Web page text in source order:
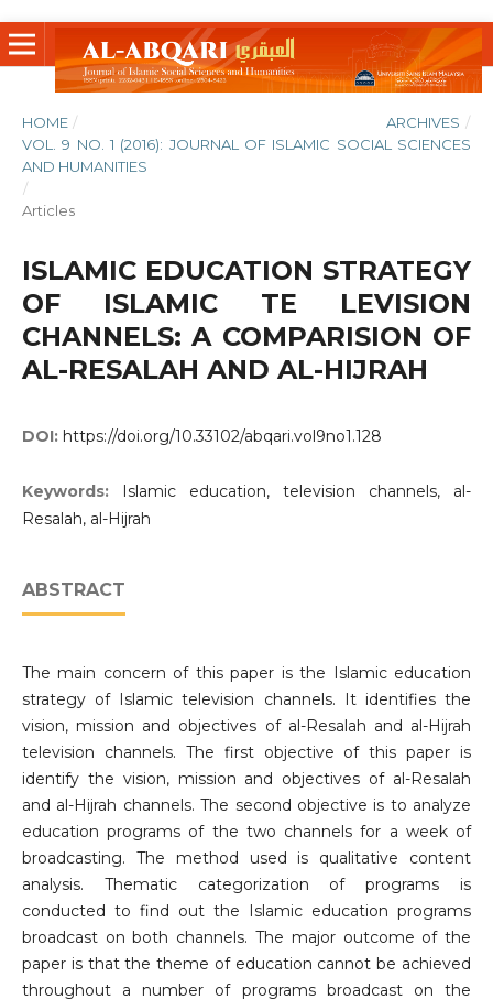
HOME / ARCHIVES /
VOL. 9 NO. 1 (2016): JOURNAL OF ISLAMIC SOCIAL SCIENCES
AND HUMANITIES
/
Articles
ISLAMIC EDUCATION STRATEGY
OF ISLAMIC TE LEVISION
CHANNELS: A COMPARISION OF
AL-RESALAH AND AL-HIJRAH
DOI: https://doi.org/10.33102/abqari.vol9no1.128
Keywords:
Islamic education, television channels, al-
Resalah, al-Hijrah
ABSTRACT
The main concern of this paper is the Islamic education
strategy of Islamic television channels. It identifies the
vision, mission and objectives of al-Resalah and al-Hijrah
television channels. The first objective of this paper is
identify the vision, mission and objectives of al-Resalah
and al-Hijrah channels. The second objective is to analyze
education programs of the two channels for a week of
broadcasting. The method used is qualitative content
analysis. Thematic categorization of programs is
conducted to find out the Islamic education programs
broadcast on both channels. The major outcome of the
paper is that the theme of education cannot be achieved
throughout a number of programs broadcast on the